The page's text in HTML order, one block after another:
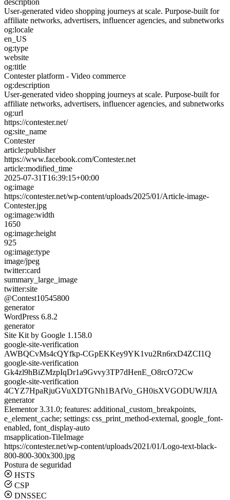
User-generated video shopping journeys at scale. Purpose-built for
affiliate networks, advertisers, influencer agencies, and subnetworks
og:locale
en_US
og:type
website
og:title
Contester platform - Video commerce
og:description
User-generated video shopping journeys at scale. Purpose-built for
affiliate networks, advertisers, influencer agencies, and subnetworks
og:url
https://contester.net/
og:site_name
Contester
article:publisher
https://www.facebook.com/Contester.net
article:modified_time
2025-07-31T16:39:15+00:00
og:image
https://contester.net/wp-content/uploads/2025/01/Article-image-
Contester.jpg
og:image:width
1650
og:image:height
925
og:image:type
image/jpeg
twitter:card
summary_large_image
twitter:site
@Contest10545800
generator
WordPress 6.8.2
generator
Site Kit by Google 1.158.0
google-site-verification
AWBQCvMs4cQYfkp-CGpEKKey9YK1vu2Rn6rxD4ZCI1Q
google-site-verification
Gk4zl9hBiZMzpIqDr1a9Gvvy3TP7dHenE_O8rcO72Cw
google-site-verification
4CYZ7HpaRjuGVuXDTGNh1BAfVo_GH0isXVGODUWJIJA
generator
Elementor 3.31.0; features: additional_custom_breakpoints,
e_element_cache; settings: css_print_method-external, google_font-
enabled, font_display-auto
msapplication-TileImage
https://contester.net/wp-content/uploads/2021/01/Logo-text-black-
800-800-300x300.jpg
Postura de seguridad
HSTS
CSP
DNSSEC